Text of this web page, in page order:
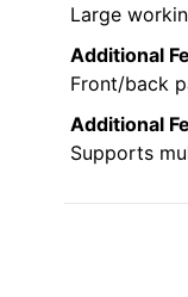
Large
Additional
Front/back
Additional
Supports